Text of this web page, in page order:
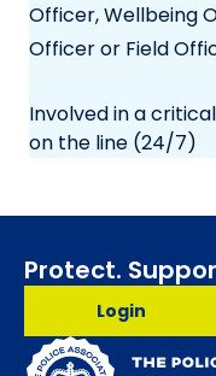
Officer, Wellbeing
Officer or Field
Involved in a
on the line (24/7)
Protect.
Login